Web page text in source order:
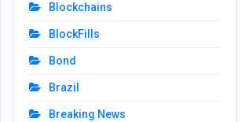
Blockchains
BlockFills
Bond
Brazil
Breaking News